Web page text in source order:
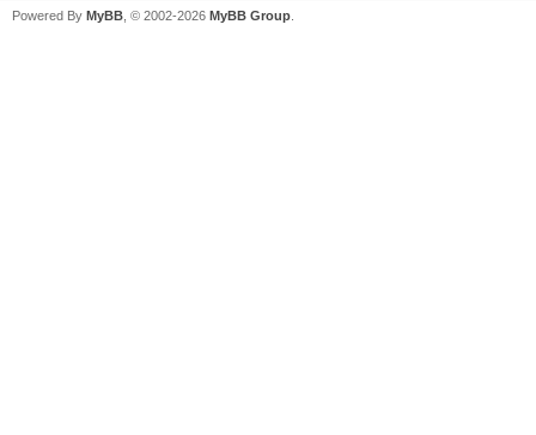
Powered By MyBB , © 2002-2026 MyBB Group